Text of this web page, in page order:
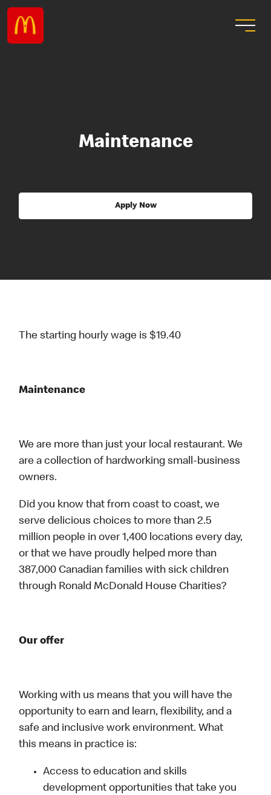
Maintenance
Apply Now
The starting hourly wage is $19.40
Maintenance
We are more than just your local restaurant. We
are a collection of hardworking small-business
owners.
Did you know that from coast to coast, we
serve delicious choices to more than 2.5
million people in over 1,400 locations every day,
or that we have proudly helped more than
387,000 Canadian families with sick children
through Ronald McDonald House Charities?
Our offer
Working with us means that you will have the
opportunity to earn and learn, flexibility, and a
safe and inclusive work environment. What
this means in practice is:
Access to education and skills
development opportunities that take you